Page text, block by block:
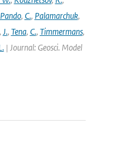
, C., Palamarchuk,
J., Tena, C., Timmermans,
| Journal: Geosci. Model